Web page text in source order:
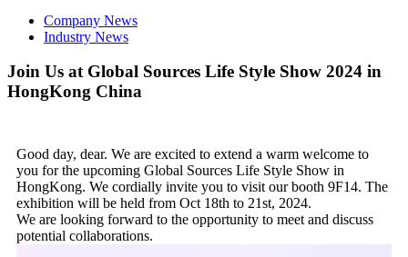
Company News
Industry News
Join Us at Global Sources Life Style Show 2024 in
HongKong China
Good day, dear. We are excited to extend a warm welcome to
you for the upcoming Global Sources Life Style Show in
HongKong. We cordially invite you to visit our booth 9F14. The
exhibition will be held from Oct 18th to 21st, 2024.
We are looking forward to the opportunity to meet and discuss
potential collaborations.